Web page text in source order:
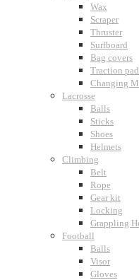
Wax
Scraper
Thruster
Surfboard
Bag covers
Traction pad
Changing
Lacrosse
Balls
Sticks
Shoes
Helmets
Climbing
Belt
Rope
Gear kit
Locking
Grappling
Football
Balls
Visor
Gloves